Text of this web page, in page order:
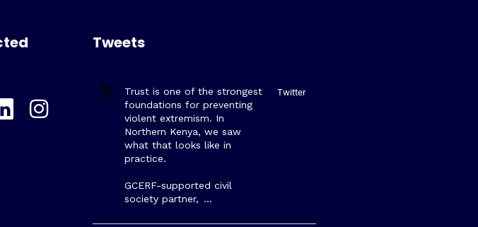
Tweets
Trust is one of the strongest
foundations for preventing
violent extremism. In
Northern Kenya, we saw
what that looks like in
practice.
GCERF-supported civil
society partner, …
Twitter